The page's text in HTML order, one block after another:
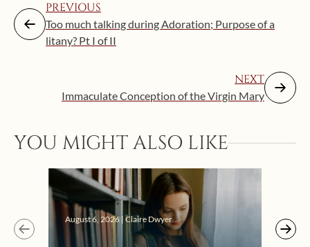
PREVIOUS
Too much talking during Adoration; Purpose of a
litany? Pt I of II
NEXT
Immaculate Conception of the Virgin Mary
YOU MIGHT ALSO LIKE
August 6, 2026 | Claire Dwyer